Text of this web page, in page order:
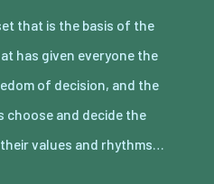
that is the basis of the
has given everyone the
of decision, and the
and decide the
values and rhythms…